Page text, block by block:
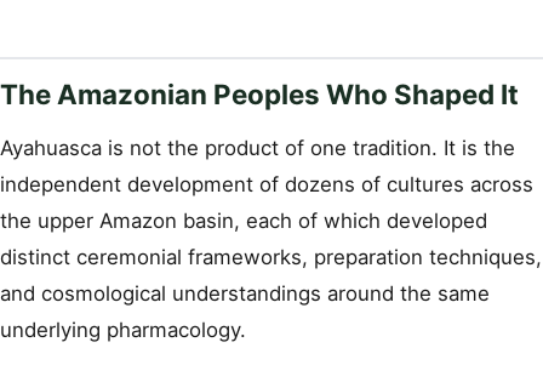
The Amazonian Peoples Who Shaped It
Ayahuasca is not the product of one tradition. It is the
independent development of dozens of cultures across
the upper Amazon basin, each of which developed
distinct ceremonial frameworks, preparation techniques,
and cosmological understandings around the same
underlying pharmacology.